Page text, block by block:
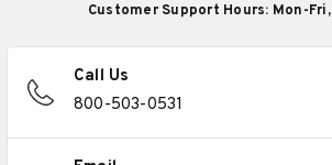
Customer Support Hours: Mon-
Call Us
800-503-0531